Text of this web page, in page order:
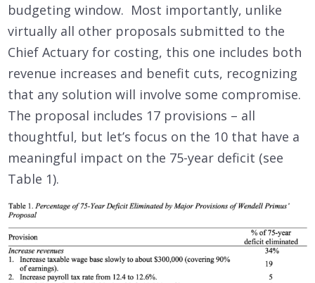
budgeting window. Most importantly, unlike
virtually all other proposals submitted to the
Chief Actuary for costing, this one includes both
revenue increases and benefit cuts, recognizing
that any solution will involve some compromise.
The proposal includes 17 provisions – all
thoughtful, but let’s focus on the 10 that have a
meaningful impact on the 75-year deficit (see
Table 1).